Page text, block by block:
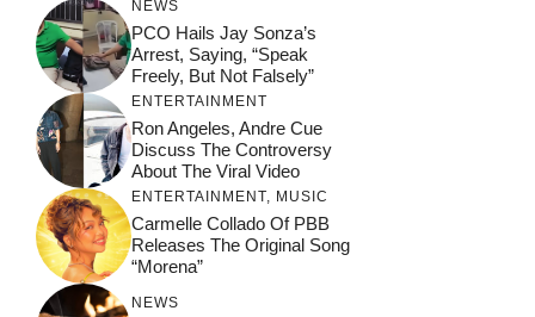
NEWS
PCO Hails Jay Sonza’s
Arrest, Saying, “Speak
Freely, But Not Falsely”
ENTERTAINMENT
Ron Angeles, Andre Cue
Discuss The Controversy
About The Viral Video
ENTERTAINMENT, MUSIC
Carmelle Collado Of PBB
Releases The Original Song
“Morena”
NEWS